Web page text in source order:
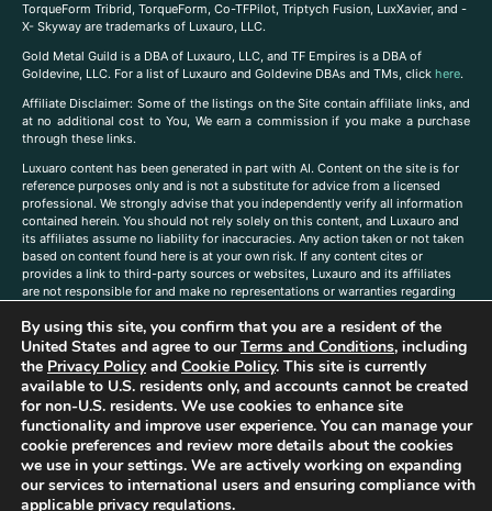
TorqueForm Tribrid, TorqueForm, Co-TFPilot, Triptych Fusion, LuxXavier, and -
X- Skyway are trademarks of Luxauro, LLC.
Gold Metal Guild is a DBA of Luxauro, LLC, and TF Empires is a DBA of
Goldevine, LLC. For a list of Luxauro and Goldevine DBAs and TMs, click here.
Affiliate Disclaimer: Some of the listings on the Site contain affiliate links, and
at no additional cost to You, We earn a commission if you make a purchase
through these links.
Luxuaro content has been generated in part with AI. Content on the site is for
reference purposes only and is not a substitute for advice from a licensed
professional. We strongly advise that you independently verify all information
contained herein. You should not rely solely on this content, and Luxauro and
its affiliates assume no liability for inaccuracies. Any action taken or not taken
based on content found here is at your own risk. If any content cites or
provides a link to third-party sources or websites, Luxauro and its affiliates
are not responsible for and make no representations or warranties regarding
companies, products, or brands on the site does not imply any endorsement
or affiliation with said companies, products, or brands. You are solely
responsible for reading and understanding, without limitation, all labels and
directions before purchasing or using a product. Statements regarding health,
diet, supplements, or any similar subject(s) have not been evaluated by the
FDA or any health authority and are not intended to diagnose, treat, cure, or
prevent any disease or condition. Any opinions expressed in the site content
do not necessarily reflect those of Luxauro or its affiliates. If you have
questions, comments, corrections, or information that you would like to
submit to us, pleasecontact us here
By using this site, you confirm that you are a resident of the
United States and agree to ourTerms and Conditions, including
the Privacy Policyand Cookie Policy. This site is currently
available to U.S. residents only, and accounts cannot be created
for non-U.S. residents. We use cookies to enhance site
functionality and improve user experience. You can manage your
cookie preferences and review more details about the cookies
we use in your settings. We are actively working on expanding
our services to international users and ensuring compliance with
applicable privacy regulations.